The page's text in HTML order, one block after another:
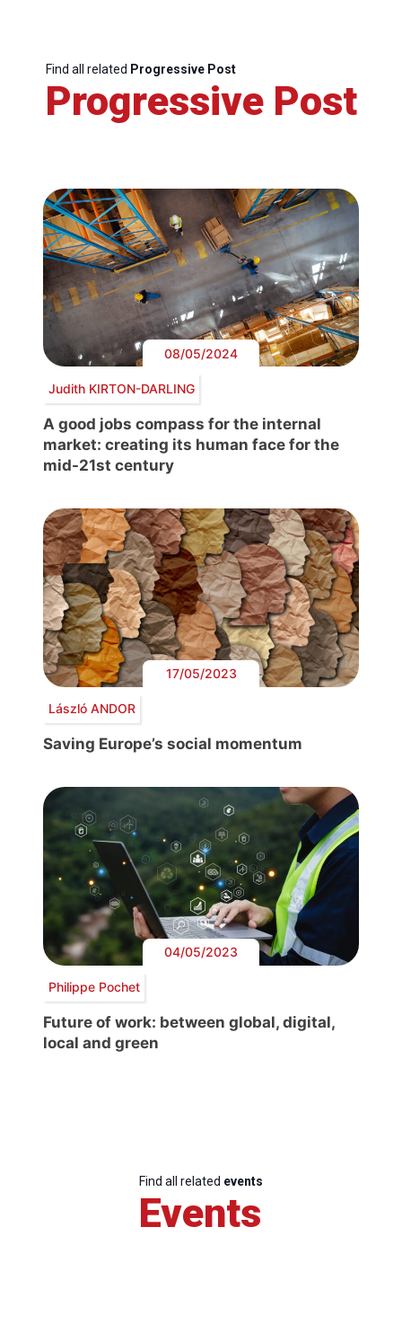
Find all related Progressive Post
Progressive Post
08/05/2024
Judith KIRTON-DARLING
A good jobs compass for the internal
market: creating its human face for the
mid-21st century
17/05/2023
László ANDOR
Saving Europe’s social momentum
04/05/2023
Philippe Pochet
Future of work: between global, digital,
local and green
Find all related events
Events